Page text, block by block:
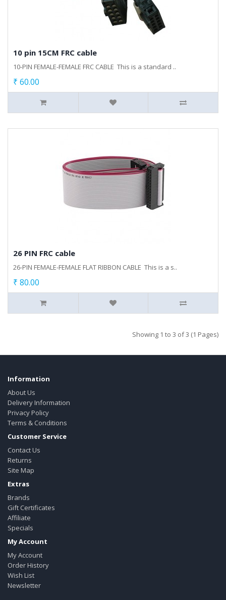
10 pin 15CM FRC cable
10-PIN FEMALE-FEMALE FRC CABLE This is a standard ..
₹ 60.00
26 PIN FRC cable
26-PIN FEMALE-FEMALE FLAT RIBBON CABLE This is a s..
₹ 80.00
Showing 1 to 3 of 3 (1 Pages)
Information
About Us
Delivery Information
Privacy Policy
Terms & Conditions
Customer Service
Contact Us
Returns
Site Map
Extras
Brands
Gift Certificates
Affiliate
Specials
My Account
My Account
Order History
Wish List
Newsletter